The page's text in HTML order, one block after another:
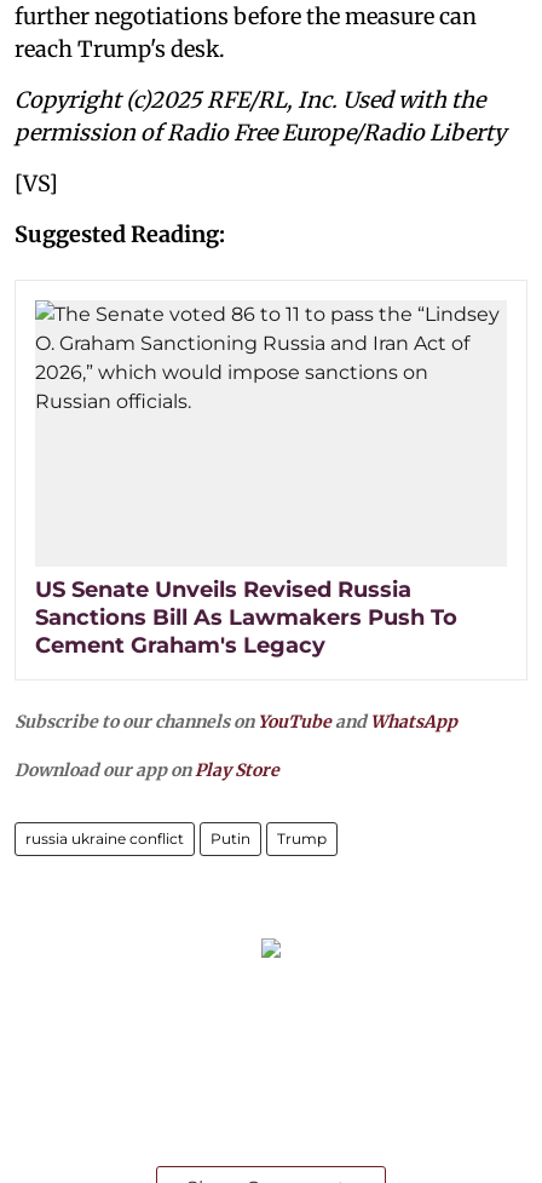
further negotiations before the measure can
reach Trump's desk.
Copyright (c)2025 RFE/RL, Inc. Used with the
permission of Radio Free Europe/Radio Liberty
[VS]
Suggested Reading:
US Senate Unveils Revised Russia
Sanctions Bill As Lawmakers Push To
Cement Graham's Legacy
Subscribe to our channels on YouTubeandWhatsApp
Download our app onPlay Store
russia ukraine conflict Putin Trump